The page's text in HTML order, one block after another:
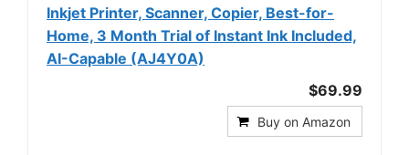
Inkjet Printer, Scanner, Copier, Best-for-
Home, 3 Month Trial of Instant Ink Included,
AI-Capable (AJ4Y0A)
$69.99
Buy on Amazon